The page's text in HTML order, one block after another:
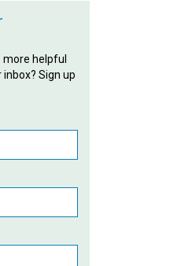
more helpful
Sign up